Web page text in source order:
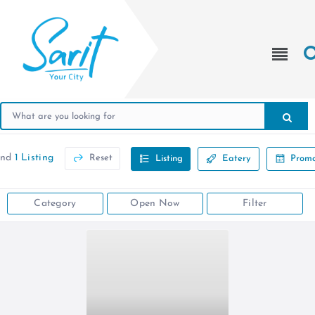
1 Listing Reset Listing Eatery
Category Open Now Filter